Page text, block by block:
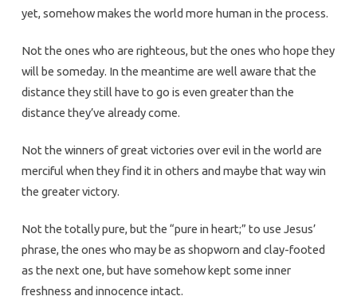
yet, somehow makes the world more human in the process.
Not the ones who are righteous, but the ones who hope they
will be someday. In the meantime are well aware that the
distance they still have to go is even greater than the
distance they’ve already come.
Not the winners of great victories over evil in the world are
merciful when they find it in others and maybe that way win
the greater victory.
Not the totally pure, but the “pure in heart;” to use Jesus’
phrase, the ones who may be as shopworn and clay-footed
as the next one, but have somehow kept some inner
freshness and innocence intact.